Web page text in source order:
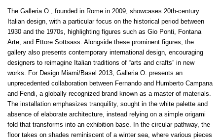
The Galleria O., founded in Rome in 2009, showcases 20th-century
Italian design, with a particular focus on the historical period between
1930 and the 1970s, highlighting figures such as Gio Ponti, Fontana
Arte, and Ettore Sottsass. Alongside these prominent figures, the
gallery also presents contemporary international design, encouraging
designers to reimagine Italian traditions of “arts and crafts” in new
works. For Design Miami/Basel 2013, Galleria O. presents an
unprecedented collaboration between Fernando and Humberto Campana
and Fendi, a globally recognized brand known as a master of materials.
The installation emphasizes tranquility, sought in the white palette and
absence of elaborate architecture, instead relying on a simple origami
fold that transforms into an exhibition base. In the circular pathway, the
floor takes on shades reminiscent of a winter sea, where various pieces